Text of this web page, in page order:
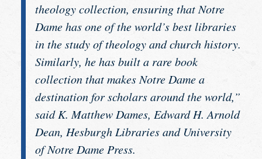
theology collection, ensuring that Notre
Dame has one of the world’s best libraries
in the study of theology and church history.
Similarly, he has built a rare book
collection that makes Notre Dame a
destination for scholars around the world,”
said K. Matthew Dames, Edward H. Arnold
Dean, Hesburgh Libraries and University
of Notre Dame Press.